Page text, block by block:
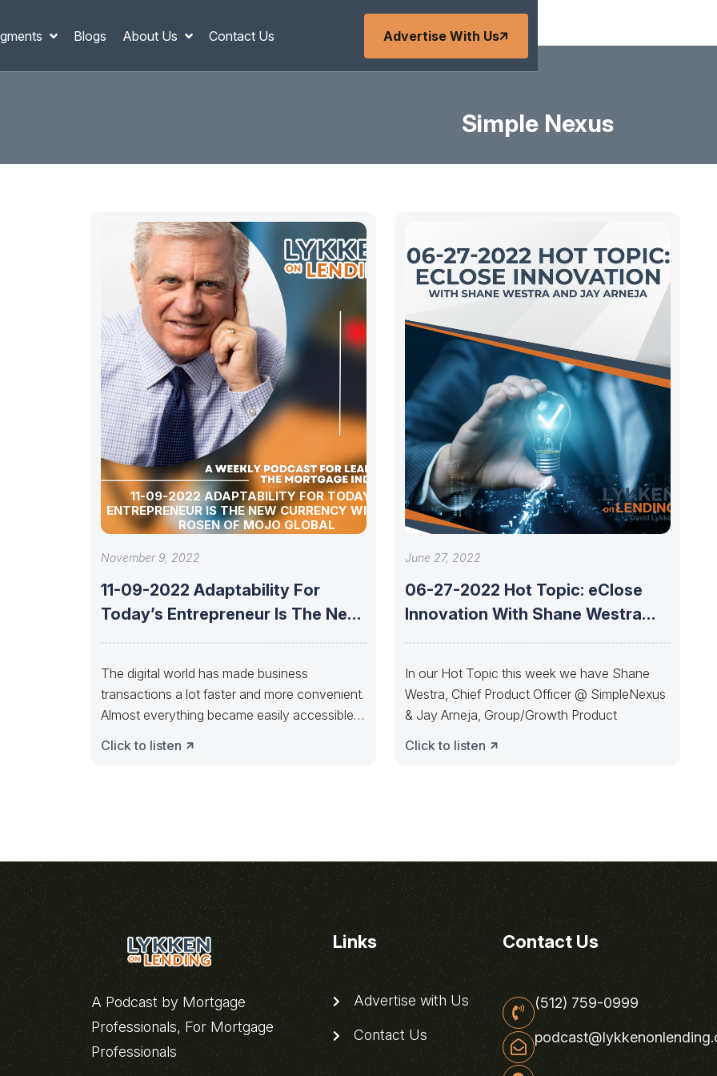
Blogs About Us Contact Us Advertise With Us
Simple Nexus
11-09-2022 ADAPTABILITY FOR TODAY’S
ENTREPRENEUR IS THE NEW CURRENCY WITH IRA
ROSEN OF MOJO GLOBAL
November 9, 2022
11-09-2022 Adaptability For
Today’s Entrepreneur Is The New
The digital world has made business
transactions a lot faster and more convenient.
Almost everything became easily accessible in
Click to listen
June 27, 2022
06-27-2022 Hot Topic: eClose
Innovation With Shane Westra
In our Hot Topic this week we have Shane
Westra, Chief Product Officer @ SimpleNexus
& Jay Arneja, Group/Growth Product
Click to listen
A Podcast by Mortgage
Professionals, For Mortgage
Professionals
Links
Advertise with Us
Contact Us
Contact Us
(512) 759-0999